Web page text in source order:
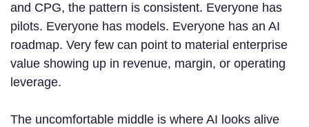
and CPG, the pattern is consistent. Everyone has
pilots. Everyone has models. Everyone has an AI
roadmap. Very few can point to material enterprise
value showing up in revenue, margin, or operating
leverage.
The uncomfortable middle is where AI looks alive